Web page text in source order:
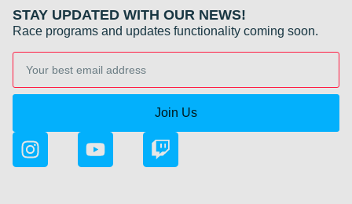
STAY UPDATED WITH OUR NEWS!
Race programs and updates functionality coming soon.
Join Us